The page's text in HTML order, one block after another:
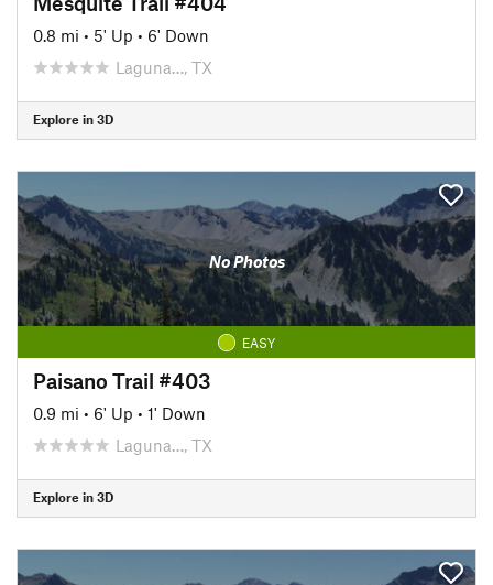
0.8 mi • 5' Up • 6' Down
Laguna…, TX
Explore in 3D
No Photos
EASY
Paisano Trail #403
0.9 mi • 6' Up • 1' Down
Laguna…, TX
Explore in 3D